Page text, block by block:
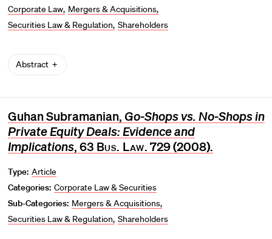
Corporate Law Mergers & Acquisitions
Securities Law & Regulation Shareholders
Abstract
Guhan Subramanian, Go-Shops vs. No-Shops in
Private Equity Deals: Evidence and
Implications, 63 Bus. Law. 729 (2008).
Type: Article
Categories: Corporate Law & Securities
Sub-Categories: Mergers & Acquisitions
Securities Law & Regulation Shareholders